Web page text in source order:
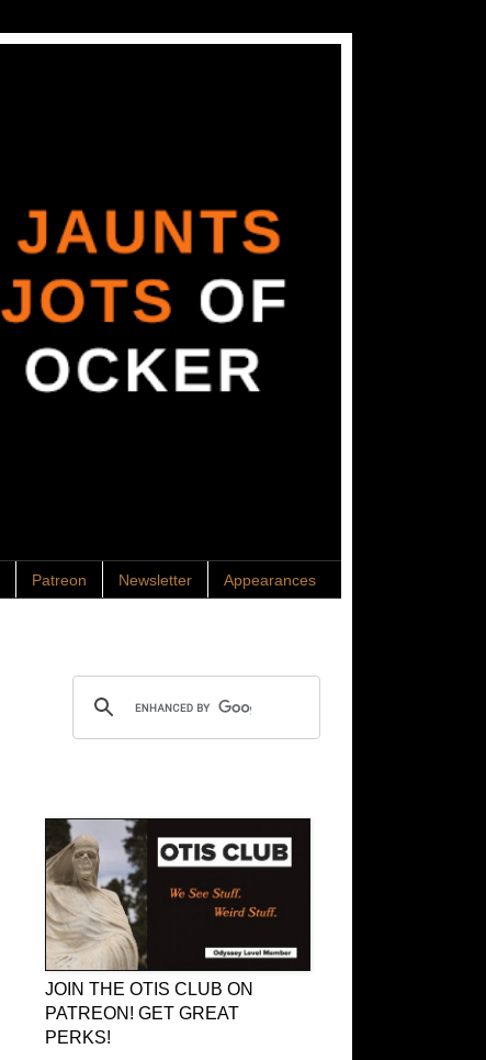
Patreon Newsletter Appearances
JOIN THE OTIS CLUB ON
PATREON! GET GREAT
PERKS!